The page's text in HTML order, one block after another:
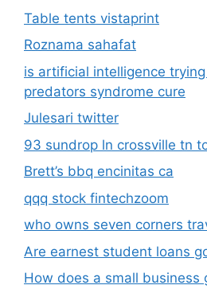
Table tents vistaprint
Roznama sahafat
is artificial intelligence
predators syndrome cure
Julesari twitter
93 sundrop ln crossville tn
Brett’s bbq encinitas ca
qqq stock fintechzoom
who owns seven corners
Are earnest student loans
How does a small business